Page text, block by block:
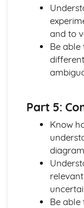
Tests for Ions
Making Salts
Group 2
Periodic Trends
Shapes of
Giant Covalent
Electronic
Titration
Titrations
Empirical and
The Mole and
Relative Mass
Atomic Models
The Atom
and to
Be able
Part 5:
Know
Be able